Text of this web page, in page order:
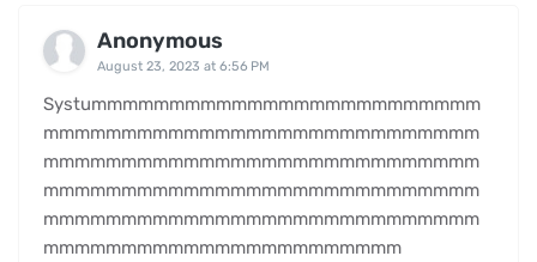
Anonymous
August 23, 2023 at 6:56 PM
Systummmmmmmmmmmmmmmmmmmmmmmmm
mmmmmmmmmmmmmmmmmmmmmmmmmmmm
mmmmmmmmmmmmmmmmmmmmmmmmmmmm
mmmmmmmmmmmmmmmmmmmmmmmmmmmm
mmmmmmmmmmmmmmmmmmmmmmmmmmmm
mmmmmmmmmmmmmmmmmmmmmmm